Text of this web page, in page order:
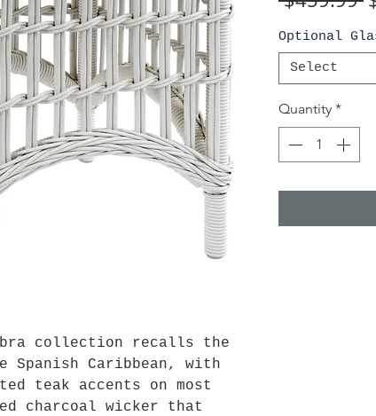
collection recalls the
Spanish Caribbean, with
teak accents on most
charcoal wicker that
Optional
Select
Quantity *